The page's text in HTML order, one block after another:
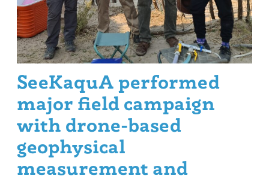
SeeKaquA performed
major field campaign
with drone-based
geophysical
measurement and